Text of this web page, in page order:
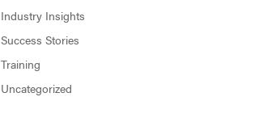
Industry Insights
Success Stories
Training
Uncategorized